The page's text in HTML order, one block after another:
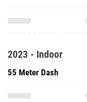
2023 - Indoor
55 Meter Dash